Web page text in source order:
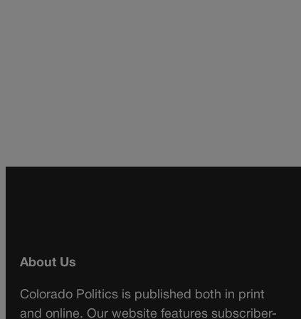
About Us
Colorado Politics is published both in print
and online. Our website features subscriber-